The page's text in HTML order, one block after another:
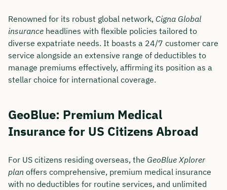
Renowned for its robust global network, Cigna Global
insurance headlines with flexible policies tailored to
diverse expatriate needs. It boasts a 24/7 customer care
service alongside an extensive range of deductibles to
manage premiums effectively, affirming its position as a
stellar choice for international coverage.
GeoBlue: Premium Medical
Insurance for US Citizens Abroad
For US citizens residing overseas, the GeoBlue Xplorer
plan offers comprehensive, premium medical insurance
with no deductibles for routine services, and unlimited